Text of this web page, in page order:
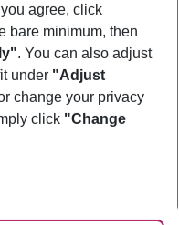
agree, click
bare minimum, then
. You can also adjust
under "Adjust
change your privacy
click "Change